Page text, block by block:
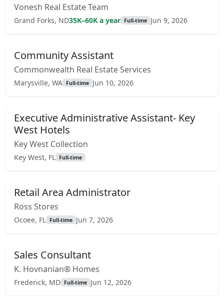
Vonesh Real Estate Team
Grand Forks, ND35K–60K a year Full-time Jun 9, 2026
Community Assistant
Commonwealth Real Estate Services
Marysville, WA Full-time Jun 10, 2026
Executive Administrative Assistant- Key
West Hotels
Key West Collection
Key West, FL Full-time
Retail Area Administrator
Ross Stores
Ocoee, FL Full-time Jun 7, 2026
Sales Consultant
K. Hovnanian® Homes
Frederick, MD Full-time Jun 12, 2026